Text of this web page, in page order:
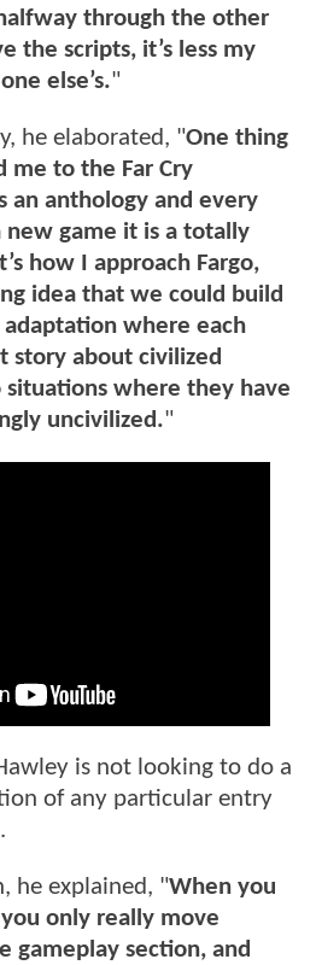
through the other
the scripts, it’s less my
else’s."
he elaborated, "One thing
to the Far Cry
an anthology and every
game it is a totally
how I approach Fargo,
idea that we could build
where each
story about civilized
where they have
uncivilized."
is not looking to do a
of any particular entry
he explained, "When you
only really move
gameplay section, and